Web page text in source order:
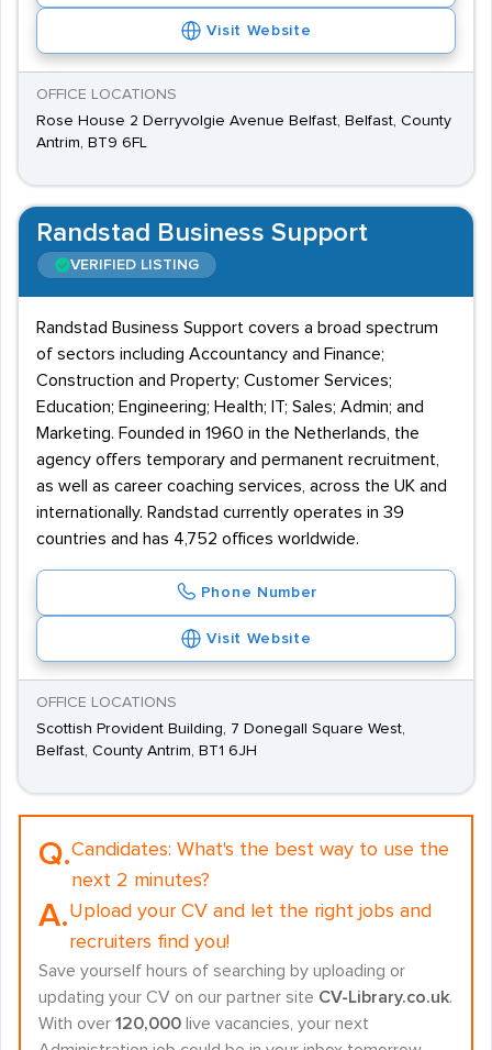
Visit Website
OFFICE LOCATIONS
Rose House 2 Derryvolgie Avenue Belfast, Belfast, County
Antrim, BT9 6FL
Randstad Business Support
VERIFIED LISTING
Randstad Business Support covers a broad spectrum
of sectors including Accountancy and Finance;
Construction and Property; Customer Services;
Education; Engineering; Health; IT; Sales; Admin; and
Marketing. Founded in 1960 in the Netherlands, the
agency offers temporary and permanent recruitment,
as well as career coaching services, across the UK and
internationally. Randstad currently operates in 39
countries and has 4,752 offices worldwide.
Phone Number
Visit Website
OFFICE LOCATIONS
Scottish Provident Building, 7 Donegall Square West,
Belfast, County Antrim, BT1 6JH
Q.Candidates: What's the best way to use the
next 2 minutes?
A.Upload your CV and let the right jobs and
recruiters find you!
Save yourself hours of searching by uploading or
updating your CV on our partner site CV-Library.co.uk.
With over 120,000 live vacancies, your next